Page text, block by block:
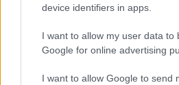
device identifiers in apps.
I want to allow my user data to
Google for online advertising
I want to allow Google to send
Latvala: Nincs okunk
Hund Gábor - 2022. február 3.